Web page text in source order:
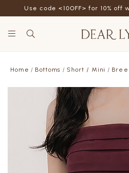
Use code <10OFF> for 10% off
Home Bottoms Short / Mini Bree